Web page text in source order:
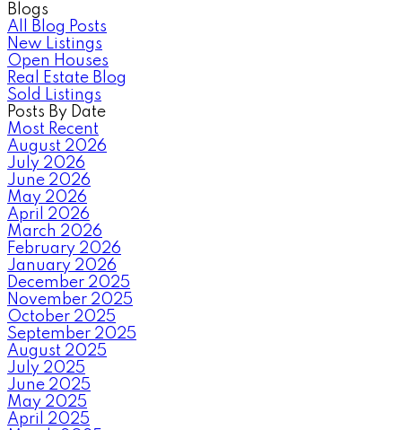
Blogs
All Blog Posts
New Listings
Open Houses
Real Estate Blog
Sold Listings
Posts By Date
Most Recent
August 2026
July 2026
June 2026
May 2026
April 2026
March 2026
February 2026
January 2026
December 2025
November 2025
October 2025
September 2025
August 2025
July 2025
June 2025
May 2025
April 2025